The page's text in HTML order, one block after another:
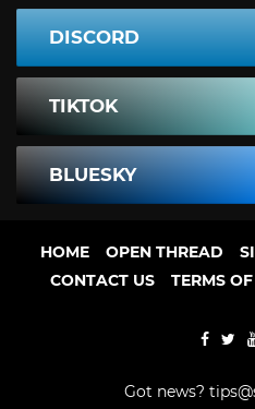
DISCORD
TIKTOK
BLUESKY
HOME OPEN THREAD
CONTACT US
TERMS
Got news?